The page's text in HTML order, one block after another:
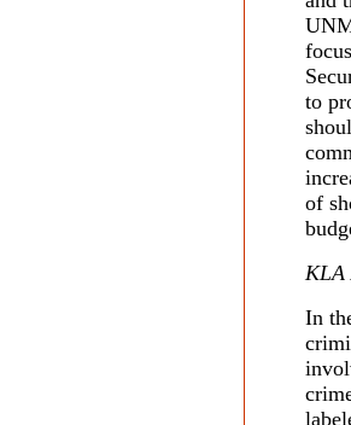
to
of
KLA
In